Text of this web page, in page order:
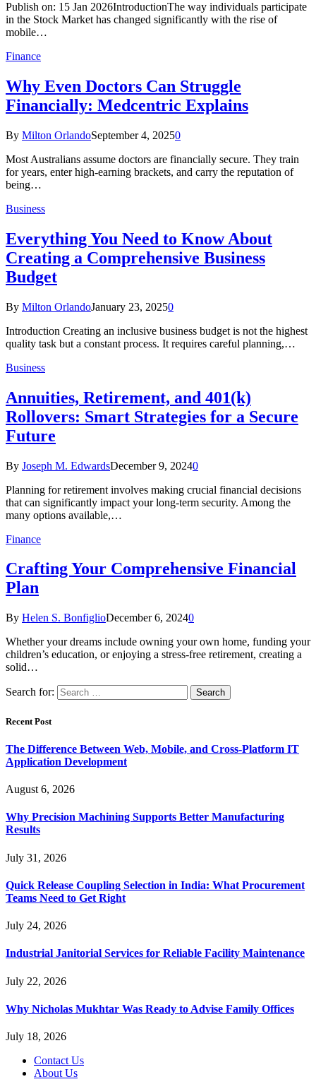
Publish on: 15 Jan 2026IntroductionThe way individuals participate
in the Stock Market has changed significantly with the rise of
mobile…
Finance
Why Even Doctors Can Struggle
Financially: Medcentric Explains
By Milton OrlandoSeptember 4, 20250
Most Australians assume doctors are financially secure. They train
for years, enter high-earning brackets, and carry the reputation of
being…
Business
Everything You Need to Know About
Creating a Comprehensive Business
Budget
By Milton OrlandoJanuary 23, 20250
Introduction Creating an inclusive business budget is not the highest
quality task but a constant process. It requires careful planning,…
Business
Annuities, Retirement, and 401(k)
Rollovers: Smart Strategies for a Secure
Future
By Joseph M. EdwardsDecember 9, 20240
Planning for retirement involves making crucial financial decisions
that can significantly impact your long-term security. Among the
many options available,…
Finance
Crafting Your Comprehensive Financial
Plan
By Helen S. BonfiglioDecember 6, 20240
Whether your dreams include owning your own home, funding your
children’s education, or enjoying a stress-free retirement, creating a
solid…
Search for:
Recent Post
The Difference Between Web, Mobile, and Cross-Platform IT
Application Development
August 6, 2026
Why Precision Machining Supports Better Manufacturing
Results
July 31, 2026
Quick Release Coupling Selection in India: What Procurement
Teams Need to Get Right
July 24, 2026
Industrial Janitorial Services for Reliable Facility Maintenance
July 22, 2026
Why Nicholas Mukhtar Was Ready to Advise Family Offices
July 18, 2026
Contact Us
About Us